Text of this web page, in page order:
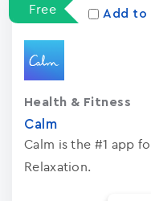
Free Add to
Calm
Calm is the #1 app
Relaxation.
Health & Fitness